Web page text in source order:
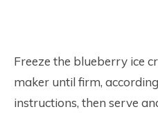
Freeze the blueberry ice
maker until firm,
instructions, then serve